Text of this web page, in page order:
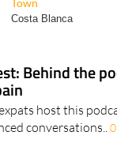
Town
Costa Blanca
Behind the
host this
conversations..